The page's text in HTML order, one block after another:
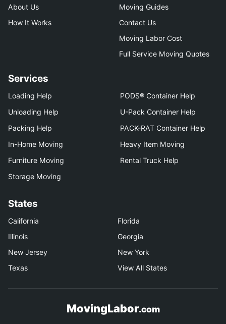
About Us
How It Works
Services
Loading Help
Unloading Help
Packing Help
In-Home Moving
Furniture Moving
Storage Moving
PODS® Container Help
U-Pack Container Help
PACK-RAT Container Help
Heavy Item Moving
Rental Truck Help
States
California
Florida
Illinois
Georgia
New Jersey
New York
Texas
View All States
Moving Guides
Contact Us
Moving Labor Cost
Full Service Moving Quotes
MovingLabor.com